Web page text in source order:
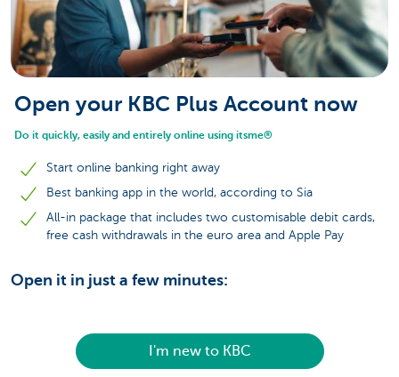
Particulieren
Open your KBC Plus Account now
Do it quickly, easily and entirely online using itsme®
Start online banking right away
Best banking app in the world, according to Sia
All-in package that includes two customisable debit cards,
free cash withdrawals in the euro area and Apple Pay
Open it in just a few minutes:
I'm new to KBC